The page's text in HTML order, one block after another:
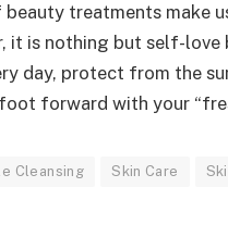
treatments make
it is nothing but self-
day, protect from the
forward with your
Cleansing Skin Care